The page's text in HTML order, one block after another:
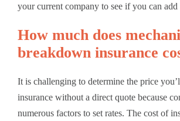
your current company to see if you can
How much does
breakdown insurance
It is challenging to determine the price
insurance without a direct quote because
numerous factors to set rates. The cost of